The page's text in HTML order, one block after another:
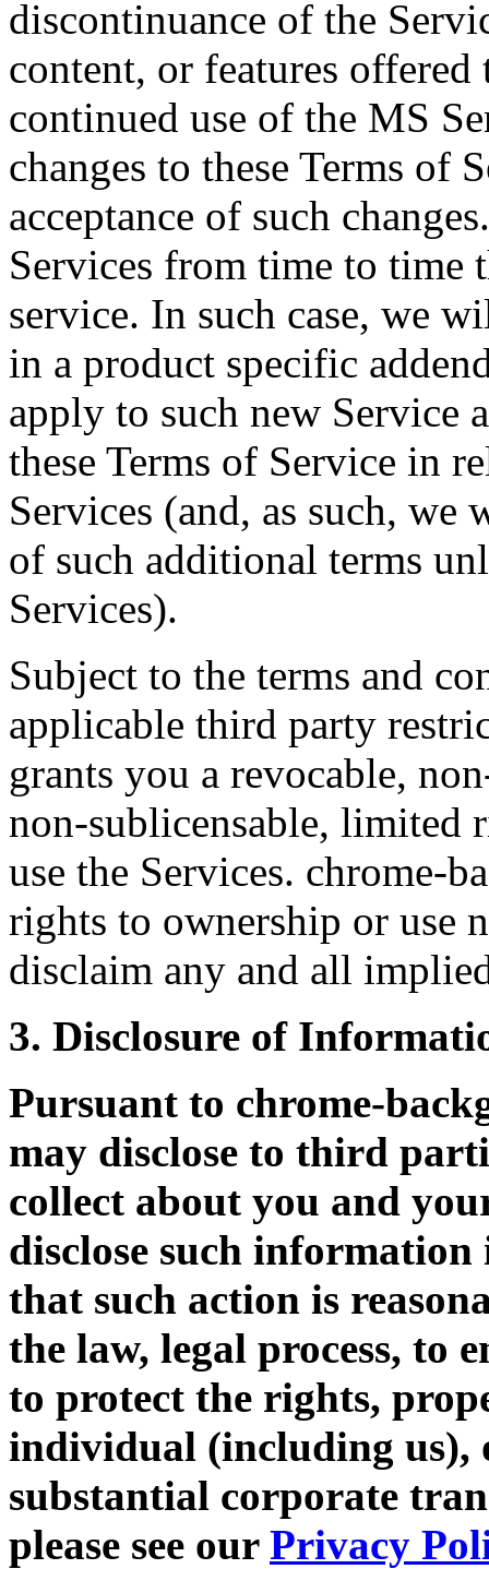
discontinuance of the
content, or features
continued use of the MS
changes to these Terms of
acceptance of such
Services from time to time
service. In such case, we
in a product specific
apply to such new Service
these Terms of Service in
Services (and, as such,
of such additional terms
Services).
Subject to the terms and
applicable third party
grants you a revocable,
non-sublicensable, limited
use the Services. chrome-
rights to ownership or use
disclaim any and all
3. Disclosure of
Pursuant to chrome-
may disclose to third
collect about you and
disclose such
that such action is
the law, legal process, to
to protect the rights,
individual (including us),
substantial corporate
please see our Privacy